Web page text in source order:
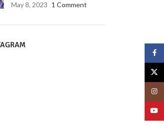
May 8, 2023 1 Comment